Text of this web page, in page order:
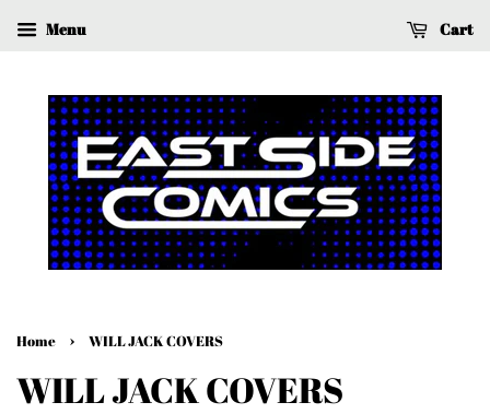
Menu Cart
Home › WILL JACK COVERS
WILL JACK COVERS